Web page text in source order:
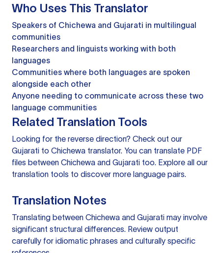
Who Uses This Translator
Speakers of Chichewa and Gujarati in multilingual
communities
Researchers and linguists working with both
languages
Communities where both languages are spoken
alongside each other
Anyone needing to communicate across these two
language communities
Related Translation Tools
Looking for the reverse direction? Check out our
Gujarati to Chichewa translator. You can translate PDF
files between Chichewa and Gujarati too. Explore all our
translation tools to discover more language pairs.
Translation Notes
Translating between Chichewa and Gujarati may involve
significant structural differences. Review output
carefully for idiomatic phrases and culturally specific